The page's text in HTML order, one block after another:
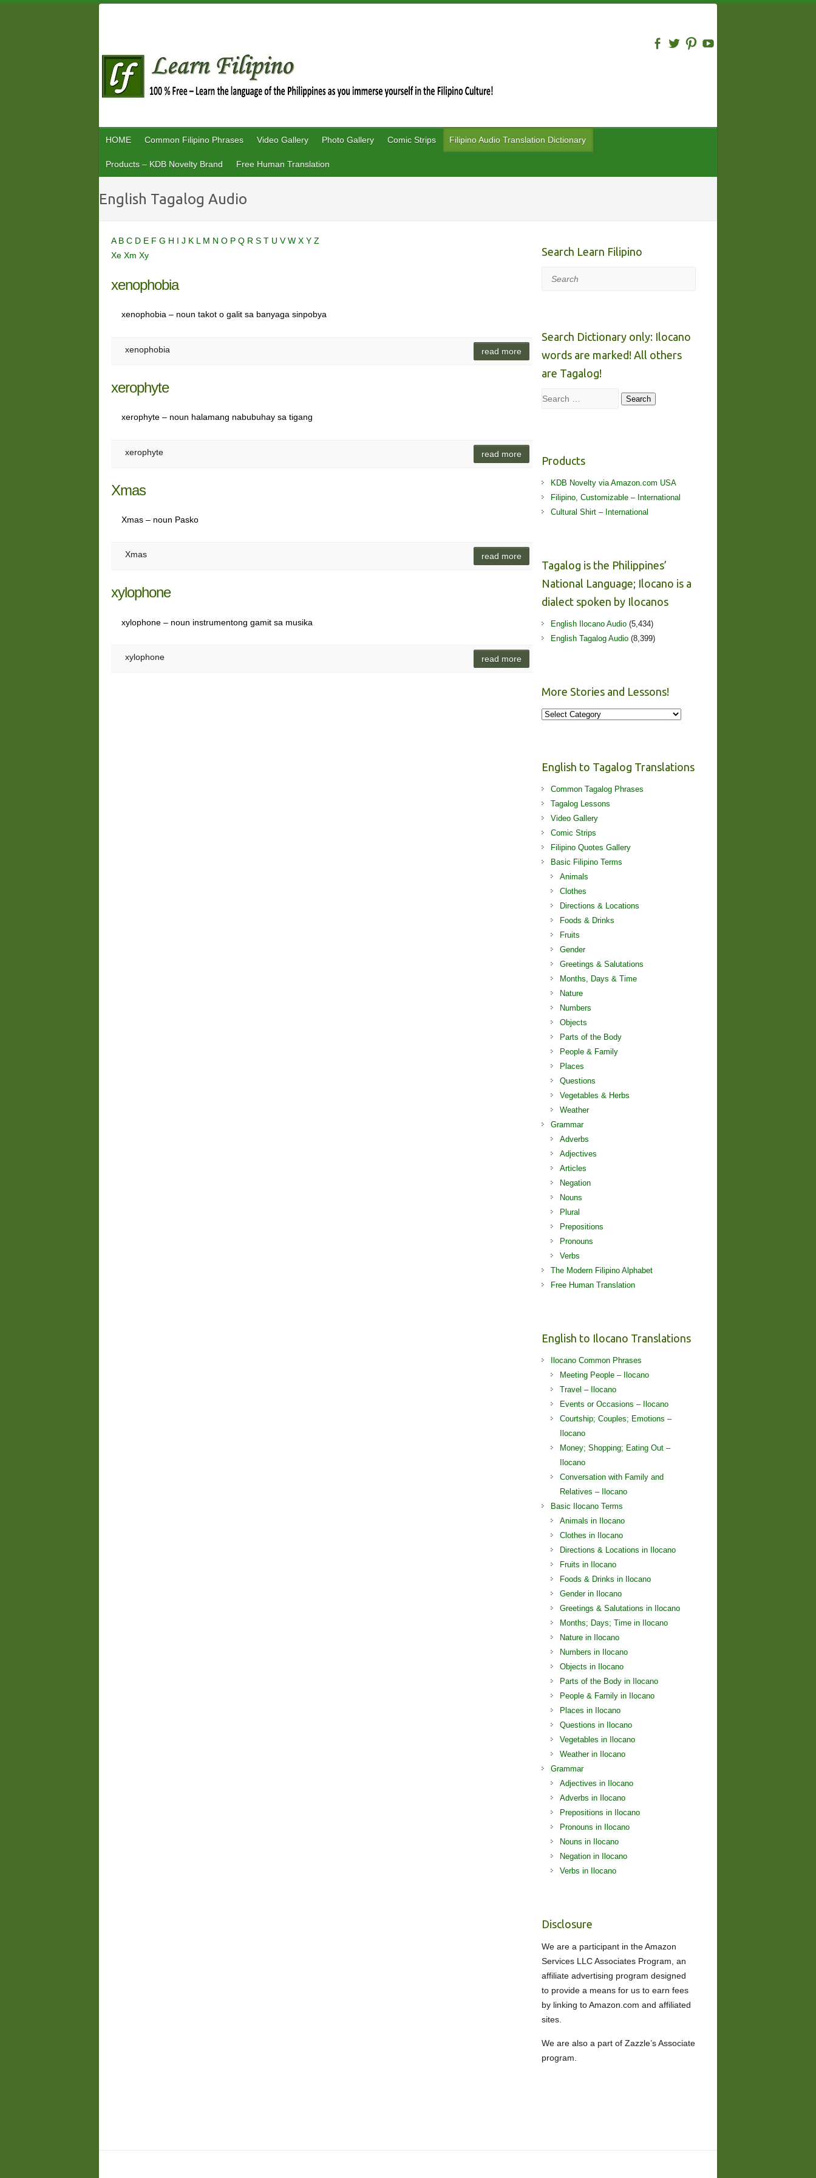
HOME Common Filipino Phrases Video Gallery Photo Gallery Comic Strips Filipino Audio Translation Dictionary
Products – KDB Novelty Brand Free Human Translation
English Tagalog Audio
A B C D E F G H I J K L M N O P Q R S T U VW X Y Z
Xe Xm Xy
xenophobia
xenophobia – noun takot o galit sa banyaga sinpobya
xenophobia read more
xerophyte
xerophyte – noun halamang nabubuhay sa tigang
xerophyte read more
Xmas
Xmas – noun Pasko
Xmas read more
xylophone
xylophone – noun instrumentong gamit sa musika
xylophone read more
Search Learn Filipino
Search
Search Dictionary only: Ilocano
words are marked! All others
are Tagalog!
Search Search
Products
KDB Novelty via Amazon.com USA
Filipino, Customizable – International
Cultural Shirt – International
Tagalog is the Philippines’
National Language; Ilocano is a
dialect spoken by Ilocanos
English Ilocano Audio (5,434)
English Tagalog Audio (8,399)
More Stories and Lessons!
More
English to Tagalog Translations
Common Tagalog Phrases
Tagalog Lessons
Video Gallery
Comic Strips
Filipino Quotes Gallery
Basic Filipino Terms
Animals
Clothes
Directions & Locations
Foods & Drinks
Fruits
Gender
Greetings & Salutations
Months, Days & Time
Nature
Numbers
Objects
Parts of the Body
People & Family
Places
Questions
Vegetables & Herbs
Weather
Grammar
Adverbs
Adjectives
Articles
Negation
Nouns
Plural
Prepositions
Pronouns
Verbs
The Modern Filipino Alphabet
Free Human Translation
English to Ilocano Translations
Ilocano Common Phrases
Meeting People – Ilocano
Travel – Ilocano
Events or Occasions – Ilocano
Courtship; Couples; Emotions –
Ilocano
Money; Shopping; Eating Out –
Ilocano
Conversation with Family and
Relatives – Ilocano
Basic Ilocano Terms
Animals in Ilocano
Clothes in Ilocano
Directions & Locations in Ilocano
Fruits in Ilocano
Foods & Drinks in Ilocano
Gender in Ilocano
Greetings & Salutations in Ilocano
Months; Days; Time in Ilocano
Nature in Ilocano
Numbers in Ilocano
Objects in Ilocano
Parts of the Body in Ilocano
People & Family in Ilocano
Places in Ilocano
Questions in Ilocano
Vegetables in Ilocano
Weather in Ilocano
Grammar
Adjectives in Ilocano
Adverbs in Ilocano
Prepositions in Ilocano
Pronouns in Ilocano
Nouns in Ilocano
Negation in Ilocano
Verbs in Ilocano
Disclosure
We are a participant in the Amazon
Services LLC Associates Program, an
affiliate advertising program designed
to provide a means for us to earn fees
by linking to Amazon.com and affiliated
sites.
We are also a part of Zazzle’s Associate
program.